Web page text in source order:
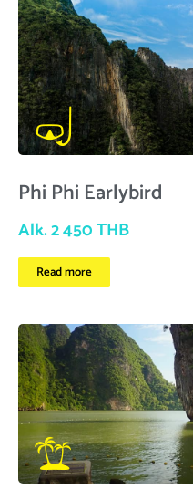
Phi Phi Earlybird
Alk. 2 450 THB
Read more